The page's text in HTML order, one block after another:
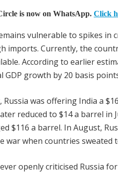
is now on WhatsApp. Click
vulnerable to spikes in
imports. Currently, the
According to earlier
GDP growth by 20 basis
Russia was offering India a
reduced to $14 a barrel in
$116 a barrel. In August,
war when countries sweated
openly criticised Russia